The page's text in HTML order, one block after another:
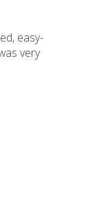
easy-
very